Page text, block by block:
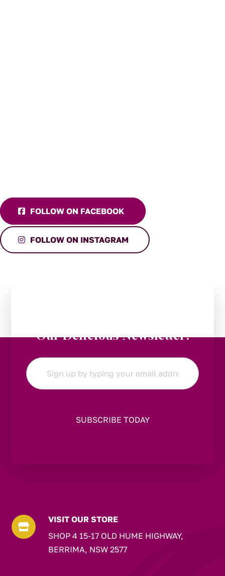
FOLLOW ON FACEBOOK
FOLLOW ON INSTAGRAM
Our Delicious Newsletter!
Email
*

VISIT OUR STORE
SHOP 4 15-17 OLD HUME HIGHWAY,
BERRIMA, NSW 2577